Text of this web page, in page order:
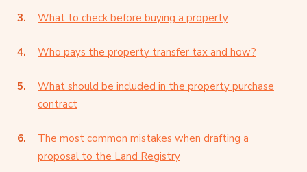
What to check before buying a property
Who pays the property transfer tax and how?
What should be included in the property purchase
contract
The most common mistakes when drafting a
proposal to the Land Registry